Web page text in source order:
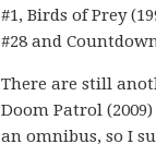
#1, Birds of Prey
#28 and
There are still
Doom Patrol
an omnibus, so I